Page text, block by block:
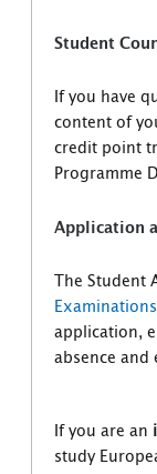
Student
If you have
content of
credit point
Programme
Application
The Student
Examinations
application,
absence and
If you are an
study